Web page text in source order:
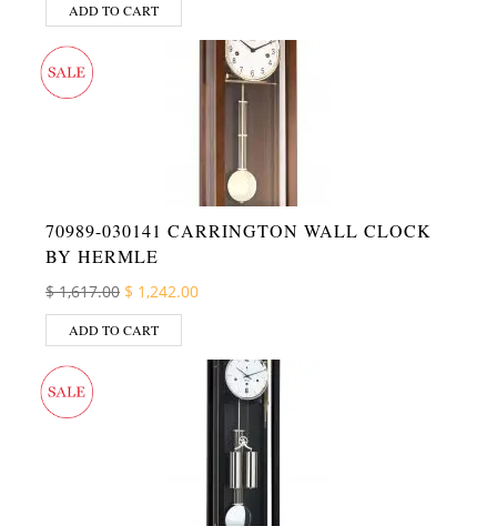
ADD TO CART
70989-030141 CARRINGTON WALL CLOCK
BY HERMLE
$1,617.00 Original price was: $ 1,617.00.
$ 1,242.00Current price is: $ 1,242.00.
ADD TO CART